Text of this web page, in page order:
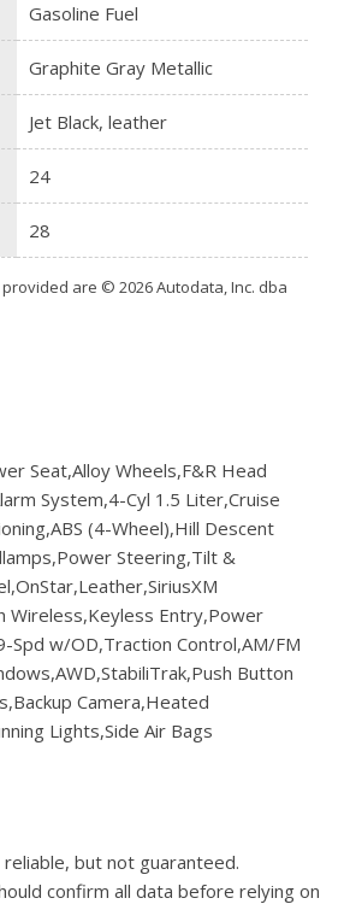
Gasoline Fuel
Graphite Gray Metallic
Jet Black, leather
24
28
are © 2026 Autodata, Inc. dba
Seat,Alloy Wheels,F&R Head
System,4-Cyl 1.5 Liter,Cruise
(4-Wheel),Hill Descent
Steering,Tilt &
Wireless,Keyless Entry,Power
Spd w/OD,Traction Control,AM/FM
Button
Camera,Heated
Lights,Side Air Bags
but not guaranteed.
confirm all data before relying on